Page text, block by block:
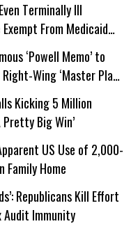
Terminally Ill
From Medicaid
‘Powell Memo’ to
Wing ‘Master Plan’
Kicking 5 Million
Pretty Big Win’
US Use of 2,000-
Family Home
Republicans Kill Effort
Audit Immunity